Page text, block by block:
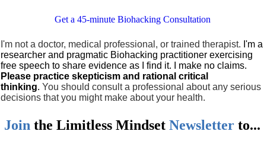
Get a 45-minute Biohacking Consultation
I'm not a doctor, medical professional, or trained therapist. I'm a
researcher and pragmatic Biohacking practitioner exercising
free speech to share evidence as I find it. I make no claims.
Please practice skepticism and rational critical
thinking.You should consult a professional about any serious
decisions that you might make about your health.
Join theLimitless MindsetNewsletter to...